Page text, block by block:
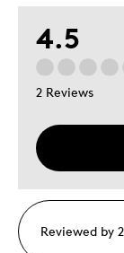
4.5
2 Reviews
Reviewed by